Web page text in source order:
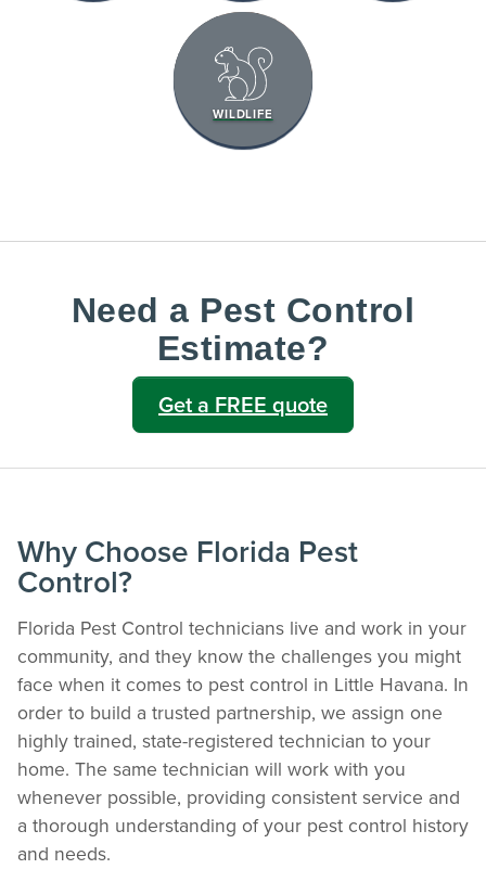
WILDLIFE
Need a Pest Control
Estimate?
Get a FREE quote
Why Choose Florida Pest
Control?
Florida Pest Control technicians live and work in your
community, and they know the challenges you might
face when it comes to pest control in Little Havana. In
order to build a trusted partnership, we assign one
highly trained, state-registered technician to your
home. The same technician will work with you
whenever possible, providing consistent service and
a thorough understanding of your pest control history
and needs.